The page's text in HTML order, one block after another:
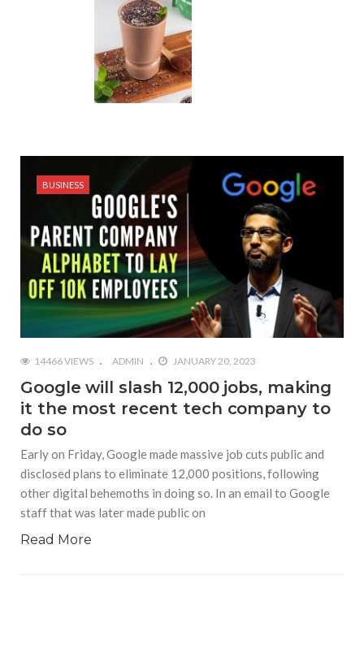
BUSINESS
14466 VIEWS ADMIN JANUARY 20, 2023
Google will slash 12,000 jobs, making
it the most recent tech company to
do so
Early on Friday, Google made massive job cuts public and
disclosed plans to eliminate 12,000 positions, following
other digital behemoths in doing so. In an email to Google
staff that was later made public on
Read More